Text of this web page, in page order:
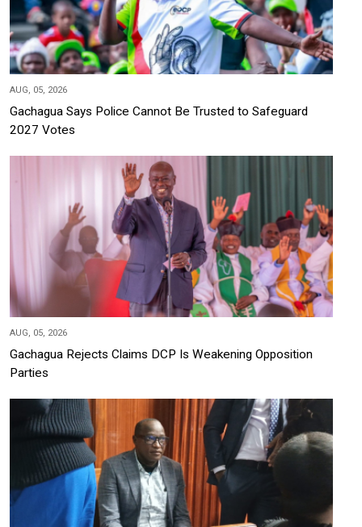
AUG, 05, 2026
Gachagua Says Police Cannot Be Trusted to Safeguard
2027 Votes
AUG, 05, 2026
Gachagua Rejects Claims DCP Is Weakening Opposition
Parties